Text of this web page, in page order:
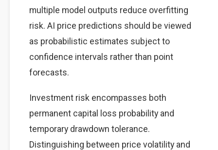
multiple model outputs reduce overfitting
risk. AI price predictions should be viewed
as probabilistic estimates subject to
confidence intervals rather than point
forecasts.
Investment risk encompasses both
permanent capital loss probability and
temporary drawdown tolerance.
Distinguishing between price volatility and